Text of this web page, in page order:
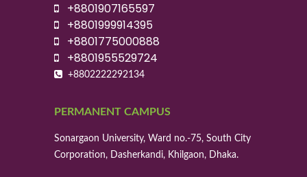
+8801907165597
+8801999914395
+8801775000888
+8801955529724
+8802222292134
PERMANENT CAMPUS
Sonargaon University, Ward no.-75, South City
Corporation, Dasherkandi, Khilgaon, Dhaka.